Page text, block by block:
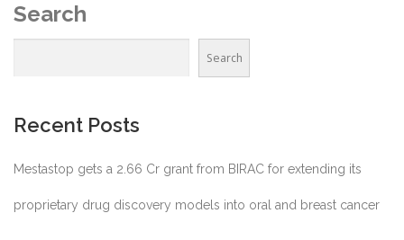
Search
Search
Recent Posts
Mestastop gets a 2.66 Cr grant from BIRAC for extending its
proprietary drug discovery models into oral and breast cancer